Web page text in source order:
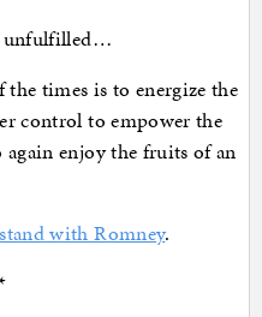
unfulfilled…
times is to energize the
control to empower the
enjoy the fruits of an
with Romney.